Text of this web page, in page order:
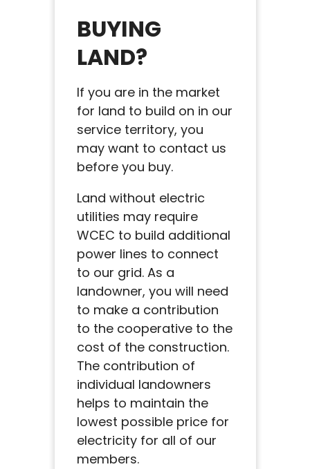
BUYING
LAND?
If you are in the market
for land to build on in our
service territory, you
may want to contact us
before you buy.
Land without electric
utilities may require
WCEC to build additional
power lines to connect
to our grid. As a
landowner, you will need
to make a contribution
to the cooperative to the
cost of the construction.
The contribution of
individual landowners
helps to maintain the
lowest possible price for
electricity for all of our
members.